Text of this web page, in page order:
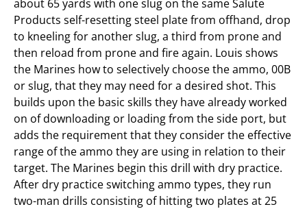
about 65 yards with one slug on the same Salute
Products self-resetting steel plate from offhand, drop
to kneeling for another slug, a third from prone and
then reload from prone and fire again. Louis shows
the Marines how to selectively choose the ammo, 00B
or slug, that they may need for a desired shot. This
builds upon the basic skills they have already worked
on of downloading or loading from the side port, but
adds the requirement that they consider the effective
range of the ammo they are using in relation to their
target. The Marines begin this drill with dry practice.
After dry practice switching ammo types, they run
two-man drills consisting of hitting two plates at 25